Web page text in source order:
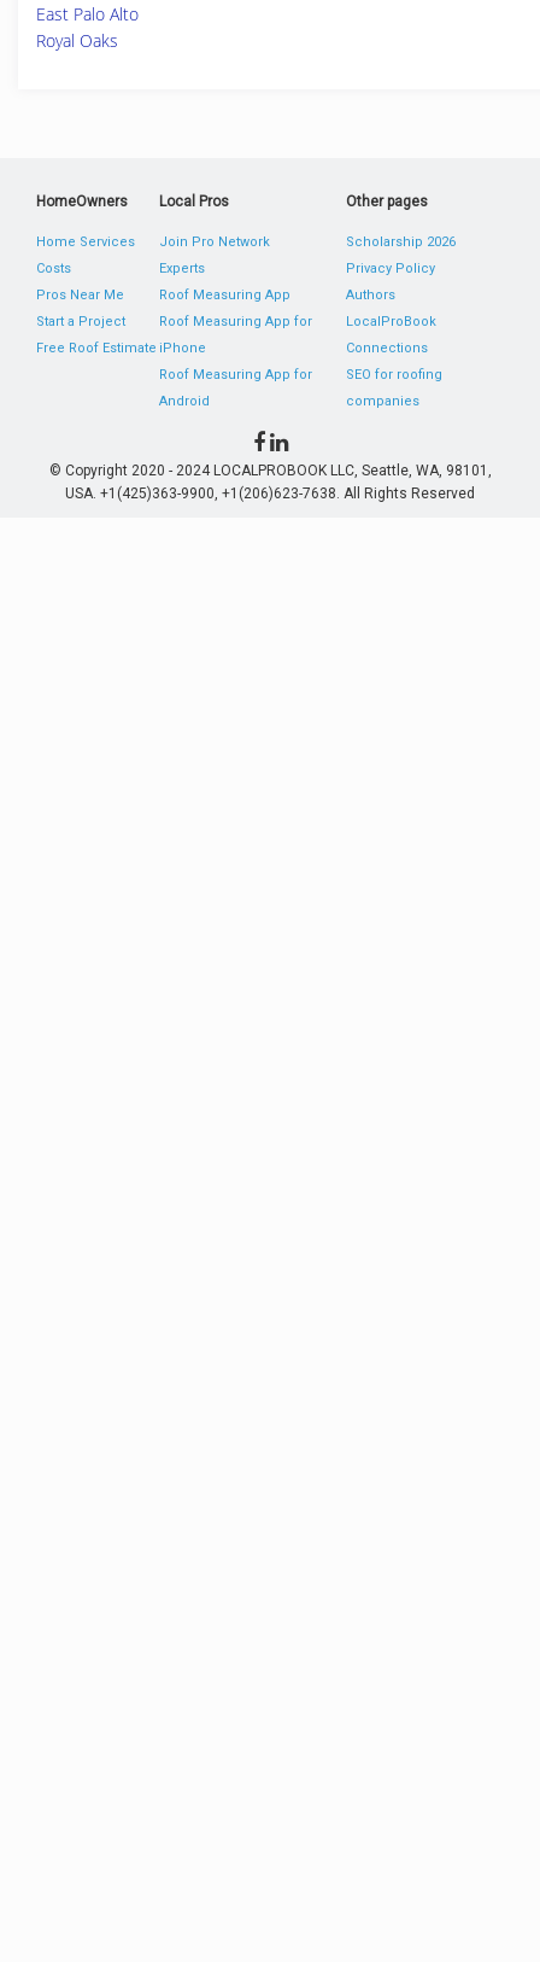
East Palo Alto
Royal Oaks
HomeOwners
Home Services
Costs
Pros Near Me
Start a Project
Free Roof Estimate
Local Pros
Join Pro Network
Experts
Roof Measuring App
Roof Measuring App for
iPhone
Roof Measuring App for
Android
Other pages
Scholarship 2026
Privacy Policy
Authors
LocalProBook
Connections
SEO for roofing
companies
© Copyright 2020 - 2024 LOCALPROBOOK LLC, Seattle, WA, 98101,
USA. +1(425)363-9900, +1(206)623-7638. All Rights Reserved